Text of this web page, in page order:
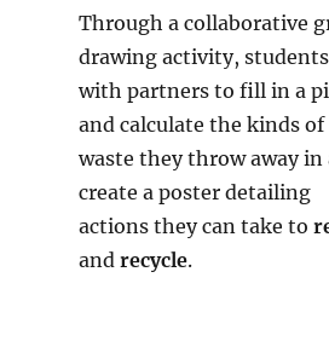
Through a collaborative
drawing activity,
with partners to fill in a
and calculate the kinds of
waste they throw away in
create a poster detailing
actions they can take to
andrecycle.